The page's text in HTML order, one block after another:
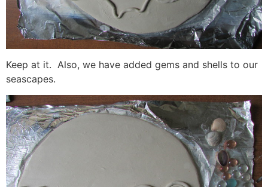
Keep at it. Also, we have added gems and shells to our
seascapes.